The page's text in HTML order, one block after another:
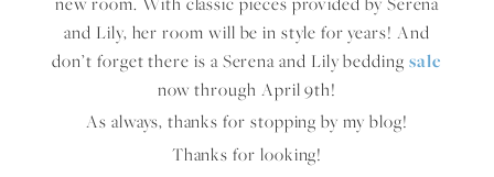
and Lily, her room will be in style for years! And
don’t forget there is a Serena and Lily bedding sale
now through April 9th!
As always, thanks for stopping by my blog!
Thanks for looking!